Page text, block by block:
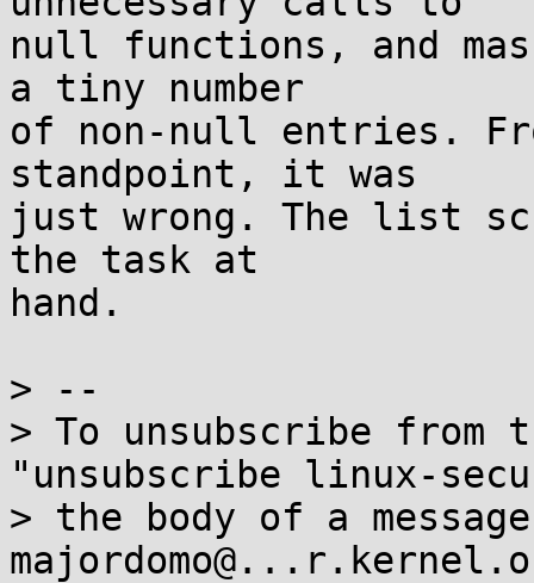
null functions, and
a tiny number
of non-null entries.
standpoint, it was
just wrong. The list
the task at
hand.
> --
> To unsubscribe
"unsubscribe linux-
> the body of a